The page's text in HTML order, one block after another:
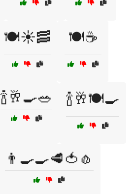
🍽️☀️🥓 🍽️☕
🍾🥂🍳🥗 🍾🥂🍽️🍳
👨‍🍳🍳🥩🍅🧄